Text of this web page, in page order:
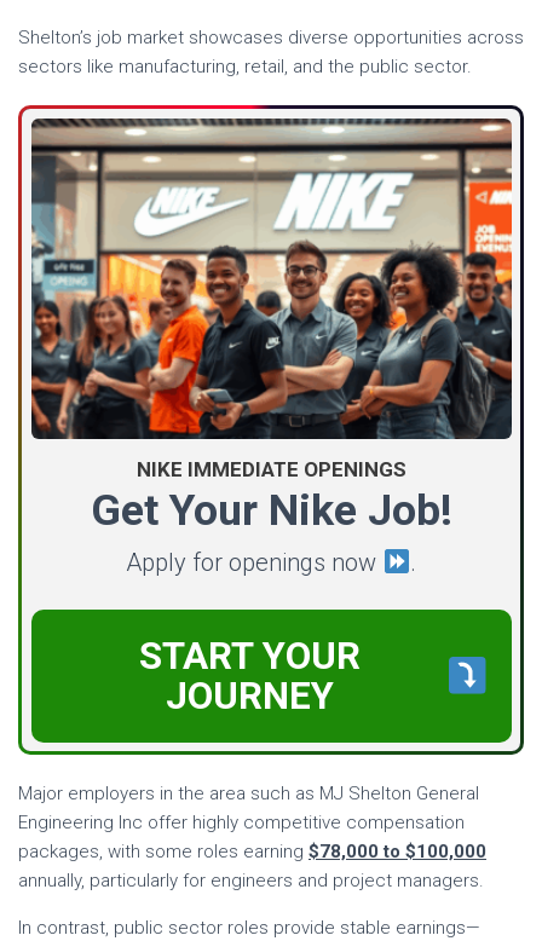
Shelton’s job market showcases diverse opportunities across
sectors like manufacturing, retail, and the public sector.
NIKE IMMEDIATE OPENINGS
Get Your Nike Job!
Apply for openings now .
START YOUR
JOURNEY
Major employers in the area such as MJ Shelton General
Engineering Inc offer highly competitive compensation
packages, with some roles earning $78,000 to $100,000
annually, particularly for engineers and project managers.
In contrast, public sector roles provide stable earnings—